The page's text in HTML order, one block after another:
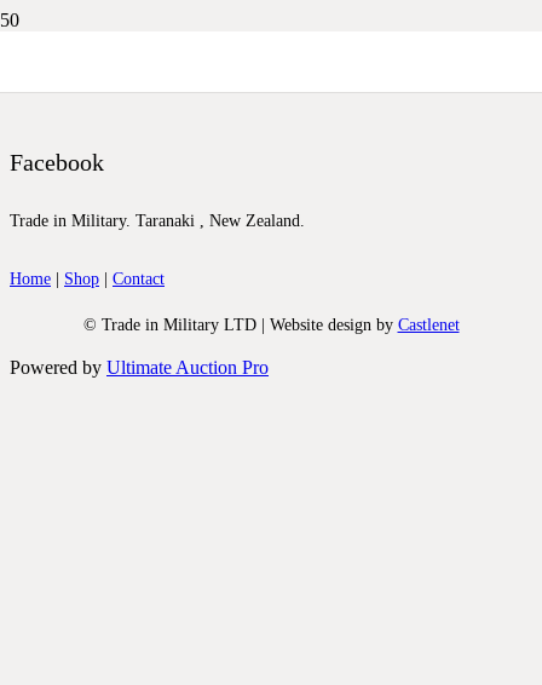
Facebook
Trade in Military. Taranaki , New Zealand.
Home | Shop | Contact
© Trade in Military LTD | Website design by Castlenet
Powered by Ultimate Auction Pro